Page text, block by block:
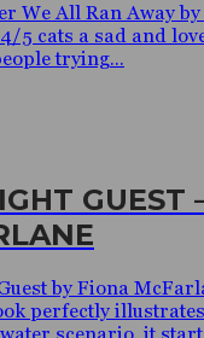
We All Ran Away
5 cats a sad and
trying...
GUEST
by Fiona
perfectly